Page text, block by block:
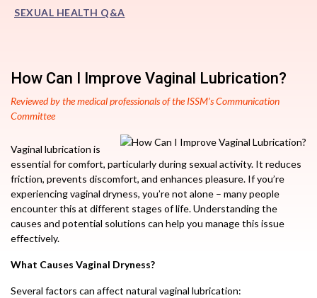
SEXUAL HEALTH Q&A
How Can I Improve Vaginal Lubrication?
Reviewed by the medical professionals of the ISSM’s Communication
Committee
Vaginal lubrication is
essential for comfort, particularly during sexual activity. It reduces
friction, prevents discomfort, and enhances pleasure. If you’re
experiencing vaginal dryness, you’re not alone – many people
encounter this at different stages of life. Understanding the
causes and potential solutions can help you manage this issue
effectively.
What Causes Vaginal Dryness?
Several factors can affect natural vaginal lubrication: